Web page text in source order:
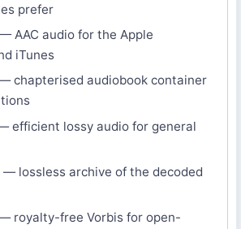
prefer
— AAC audio for the Apple
iTunes
chapterised audiobook container
efficient lossy audio for general
— lossless archive of the decoded
royalty-free Vorbis for open-